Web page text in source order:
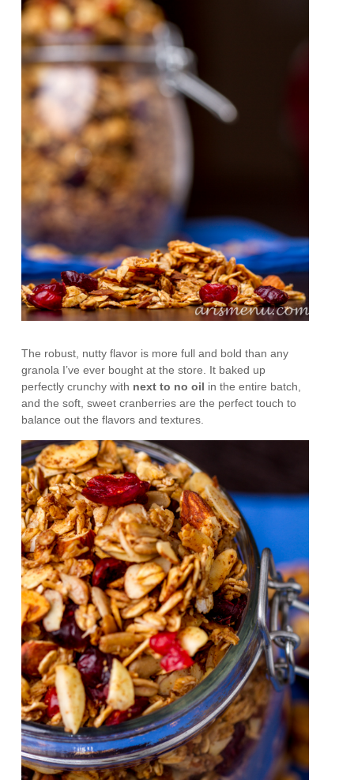
The robust, nutty flavor is more full and bold than any
granola I’ve ever bought at the store. It baked up
perfectly crunchy with next to no oil in the entire batch,
and the soft, sweet cranberries are the perfect touch to
balance out the flavors and textures.